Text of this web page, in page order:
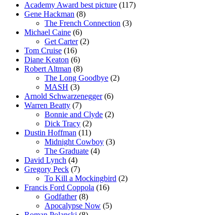
Academy Award best picture (117)
Gene Hackman (8)
The French Connection (3)
Michael Caine (6)
Get Carter(2)
Tom Cruise (16)
Diane Keaton (6)
Robert Altman (8)
The Long Goodbye (2)
MASH (3)
Arnold Schwarzenegger(6)
Warren Beatty (7)
Bonnie and Clyde (2)
Dick Tracy (2)
Dustin Hoffman (11)
Midnight Cowboy (3)
The Graduate (4)
David Lynch (4)
Gregory Peck (7)
To Kill a Mockingbird (2)
Francis Ford Coppola (16)
Godfather(8)
Apocalypse Now (5)